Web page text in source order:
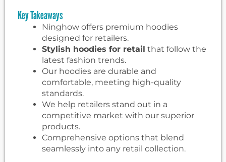
Key Takeaways
Ninghow offers premium hoodies
designed for retailers.
Stylish hoodies for retail that follow the
latest fashion trends.
Our hoodies are durable and
comfortable, meeting high-quality
standards.
We help retailers stand out in a
competitive market with our superior
products.
Comprehensive options that blend
seamlessly into any retail collection.